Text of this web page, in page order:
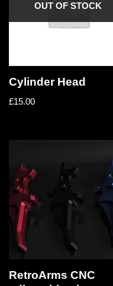
OUT OF STOCK
Cylinder Head
£15.00
RetroArms CNC